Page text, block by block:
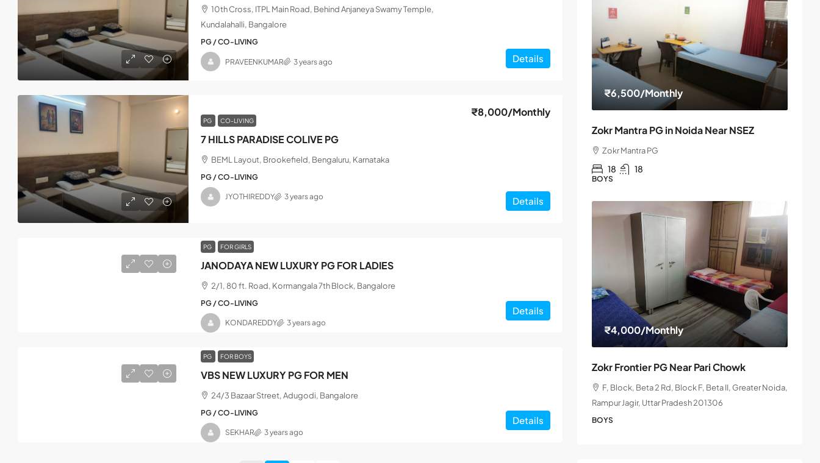
10th Cross, ITPL Main Road, Behind Anjaneya Swamy Temple,
Kundalahalli, Bangalore
PG / CO-LIVING
Details
PRAVEENKUMAR 3 years ago
PG CO-LIVING
7 HILLS PARADISE COLIVE PG
₹8,000/Monthly
BEML Layout, Brookefield, Bengaluru, Karnataka
PG / CO-LIVING
Details
JYOTHIREDDY 3 years ago
PG FOR GIRLS
JANODAYA NEW LUXURY PG FOR LADIES
2/1, 80 ft. Road, Kormangala 7th Block, Bangalore
PG / CO-LIVING
Details
KONDAREDDY 3 years ago
PG FOR BOYS
VBS NEW LUXURY PG FOR MEN
24/3 Bazaar Street, Adugodi, Bangalore
PG / CO-LIVING
Details
SEKHAR 3 years ago
₹6,500/Monthly
Zokr Mantra PG in Noida Near NSEZ
Zokr Mantra PG
18 18
BOYS
₹4,000/Monthly
Zokr Frontier PG Near Pari Chowk
F, Block, Beta 2 Rd, Block F, Beta II, Greater Noida,
Rampur Jagir, Uttar Pradesh 201306
BOYS